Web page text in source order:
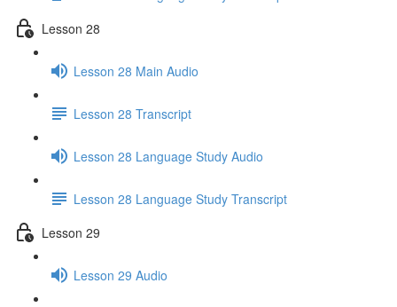
Lesson 28
Lesson 28 Main Audio
Lesson 28 Transcript
Lesson 28 Language Study Audio
Lesson 28 Language Study Transcript
Lesson 29
Lesson 29 Audio